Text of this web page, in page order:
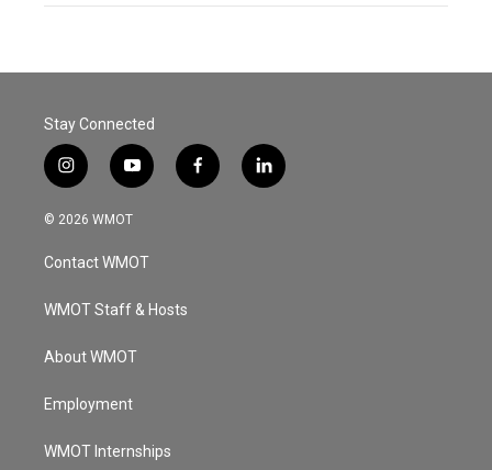
Stay Connected
i
n
s
a
g
a
y
o
u
u
b
f
a
l
i
© 2026 WMOT
Contact WMOT
WMOT Staff & Hosts
About WMOT
Employment
WMOT Internships